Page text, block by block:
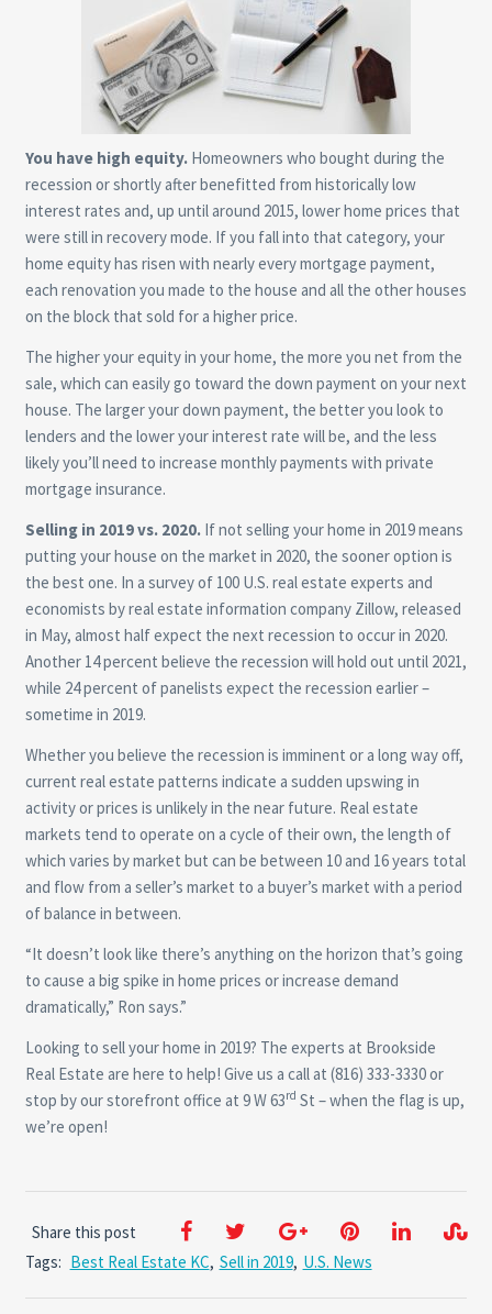
You have high equity.Homeowners who bought during the
recession or shortly after benefitted from historically low
interest rates and, up until around 2015, lower home prices that
were still in recovery mode. If you fall into that category, your
home equity has risen with nearly every mortgage payment,
each renovation you made to the house and all the other houses
on the block that sold for a higher price.
The higher your equity in your home, the more you net from the
sale, which can easily go toward the down payment on your next
house. The larger your down payment, the better you look to
lenders and the lower your interest rate will be, and the less
likely you’ll need to increase monthly payments with private
mortgage insurance.
Selling in 2019 vs. 2020.If not selling your home in 2019 means
putting your house on the market in 2020, the sooner option is
the best one. In a survey of 100 U.S. real estate experts and
economists by real estate information company Zillow, released
in May, almost half expect the next recession to occur in 2020.
Another 14 percent believe the recession will hold out until 2021,
while 24 percent of panelists expect the recession earlier –
sometime in 2019.
Whether you believe the recession is imminent or a long way off,
current real estate patterns indicate a sudden upswing in
activity or prices is unlikely in the near future. Real estate
markets tend to operate on a cycle of their own, the length of
which varies by market but can be between 10 and 16 years total
and flow from a seller’s market to a buyer’s market with a period
of balance in between.
“It doesn’t look like there’s anything on the horizon that’s going
to cause a big spike in home prices or increase demand
dramatically,” Ron says.”
Looking to sell your home in 2019? The experts at Brookside
Real Estate are here to help! Give us a call at (816) 333-3330 or
stop by our storefront office at 9 W 63rd St – when the flag is up,
we’re open!
Share this post
Tags: Best Real Estate KC, Sell in 2019, U.S. News